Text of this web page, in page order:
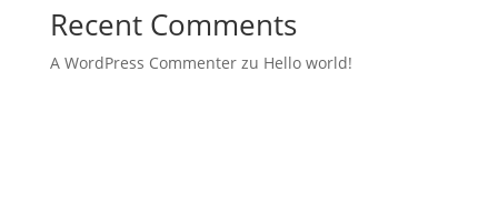
Recent Comments
A WordPress Commenterzu Hello world!